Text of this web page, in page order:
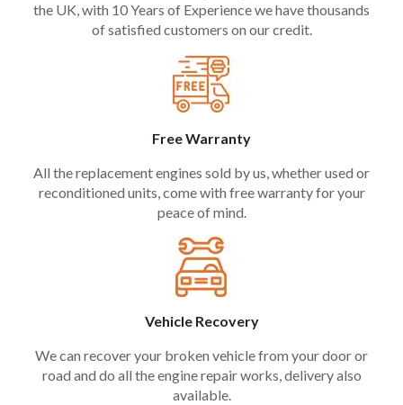
the UK, with 10 Years of Experience we have thousands
of satisfied customers on our credit.
Free Warranty
All the replacement engines sold by us, whether used or
reconditioned units, come with free warranty for your
peace of mind.
Vehicle Recovery
We can recover your broken vehicle from your door or
road and do all the engine repair works, delivery also
available.